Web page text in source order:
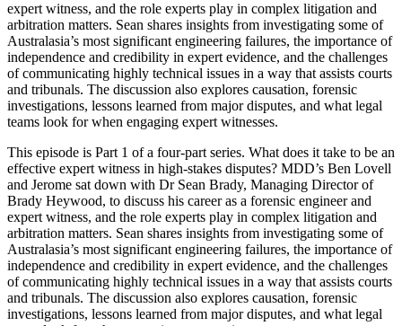
expert witness, and the role experts play in complex litigation and
arbitration matters. Sean shares insights from investigating some of
Australasia’s most significant engineering failures, the importance of
independence and credibility in expert evidence, and the challenges
of communicating highly technical issues in a way that assists courts
and tribunals. The discussion also explores causation, forensic
investigations, lessons learned from major disputes, and what legal
teams look for when engaging expert witnesses.
This episode is Part 1 of a four‑part series. What does it take to be an
effective expert witness in high-stakes disputes? MDD’s Ben Lovell
and Jerome sat down with Dr Sean Brady, Managing Director of
Brady Heywood, to discuss his career as a forensic engineer and
expert witness, and the role experts play in complex litigation and
arbitration matters. Sean shares insights from investigating some of
Australasia’s most significant engineering failures, the importance of
independence and credibility in expert evidence, and the challenges
of communicating highly technical issues in a way that assists courts
and tribunals. The discussion also explores causation, forensic
investigations, lessons learned from major disputes, and what legal